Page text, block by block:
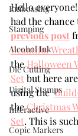
Embossing
Stamping
Alcohol Ink
Die Cutting
Digital Stamps
Interactive
Copic Markers
Hello
had the
previous post
Beautiful
the Halloween
Set but here
using the
the Christmas
Set. This is